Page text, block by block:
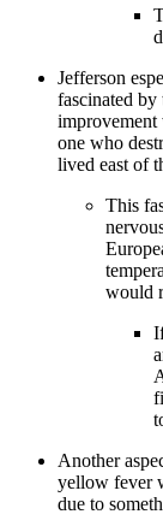
Jefferson
fascinated
improvement
one who
lived east of
This
would
Another
yellow fever
due to